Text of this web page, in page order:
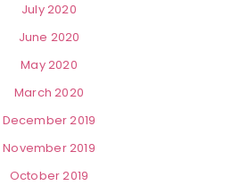
July 2020
June 2020
May 2020
March 2020
December 2019
November 2019
October 2019